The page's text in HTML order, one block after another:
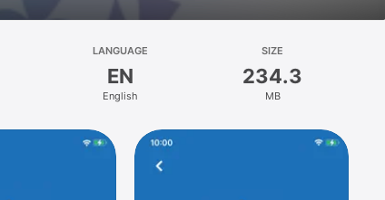
LANGUAGE
EN
English
SIZE
234.3
MB